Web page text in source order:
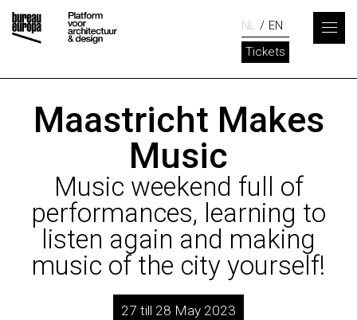
NL
EN
Tickets
Maastricht Makes
Music
Music weekend full of
performances, learning to
listen again and making
music of the city yourself!
27 till 28 May 2023